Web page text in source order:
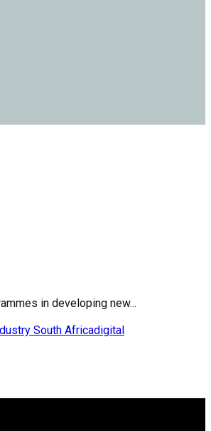
in developing new...
South Africadigital